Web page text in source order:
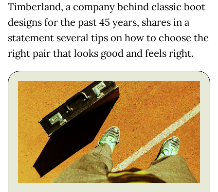
Timberland, a company behind classic boot
designs for the past 45 years, shares in a
statement several tips on how to choose the
right pair that looks good and feels right.